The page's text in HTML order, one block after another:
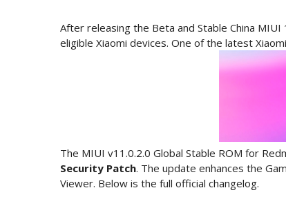
After releasing the Beta and Stable China
eligible Xiaomi devices. One of the latest
The MIUI v11.0.2.0 Global Stable ROM for
Security Patch. The update enhances the
Viewer. Below is the full official changelog.